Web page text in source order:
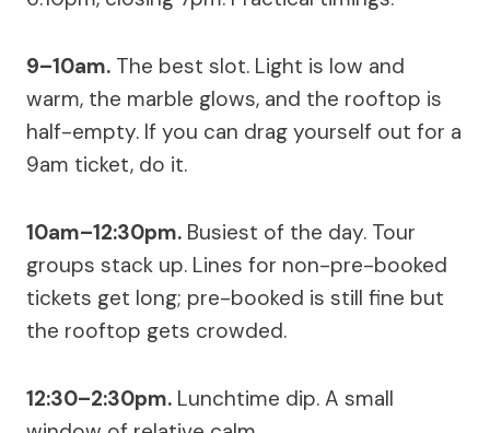
9–10am. The best slot. Light is low and
warm, the marble glows, and the rooftop is
half-empty. If you can drag yourself out for a
9am ticket, do it.
10am–12:30pm. Busiest of the day. Tour
groups stack up. Lines for non-pre-booked
tickets get long; pre-booked is still fine but
the rooftop gets crowded.
12:30–2:30pm. Lunchtime dip. A small